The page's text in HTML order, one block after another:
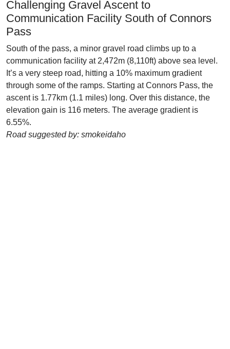
Challenging Gravel Ascent to
Communication Facility South of Connors
Pass
South of the pass, a minor gravel road climbs up to a
communication facility at 2,472m (8,110ft) above sea level.
It’s a very steep road, hitting a 10% maximum gradient
through some of the ramps. Starting at Connors Pass, the
ascent is 1.77km (1.1 miles) long. Over this distance, the
elevation gain is 116 meters. The average gradient is
6.55%.
Road suggested by: smokeidaho